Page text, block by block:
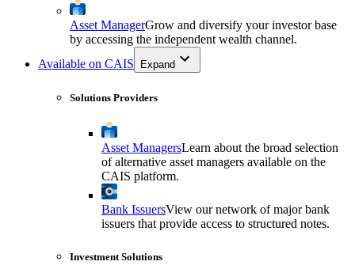
Asset ManagerGrow and diversify your investor base
by accessing the independent wealth channel.
Available on CAIS
Expand
Solutions Providers
Asset ManagersLearn about the broad selection
of alternative asset managers available on the
CAIS platform.
Bank IssuersView our network of major bank
issuers that provide access to structured notes.
Investment Solutions